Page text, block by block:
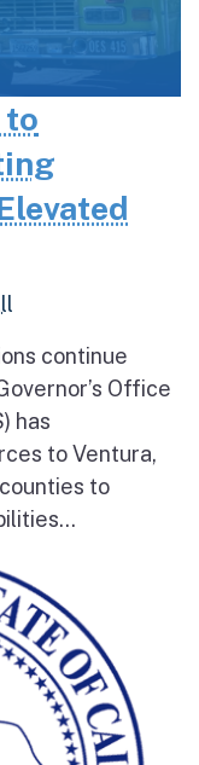
to
continue
Office
has
to Ventura,
to